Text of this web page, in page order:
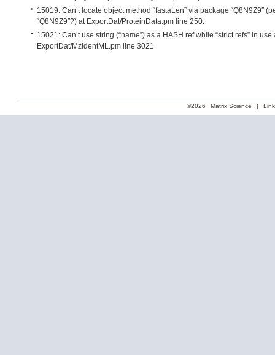
15019: Can’t locate object method “fastaLen” via package “Q8N9Z9″
“Q8N9Z9″?) at ExportDat/ProteinData.pm line 250.
15021: Can’t use string (“name”) as a HASH ref while “strict refs” in use
ExportDat/MzIdentML.pm line 3021
©2026 Matrix Science |